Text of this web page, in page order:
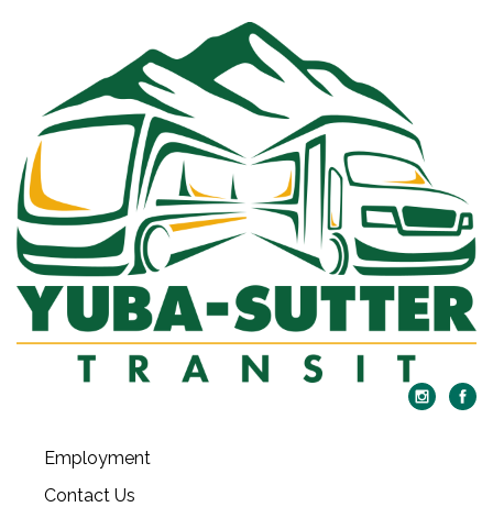
Employment
Contact Us